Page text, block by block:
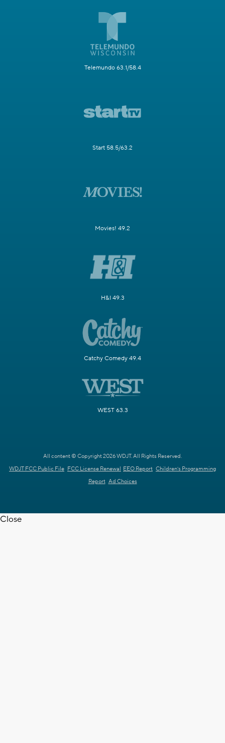
Telemundo 63.1/58.4
Start 58.5/63.2
Movies! 49.2
H&I 49.3
Catchy Comedy 49.4
WEST 63.3
All content © Copyright 2026 WDJT. All Rights Reserved.
WDJT FCC Public File FCC License Renewal EEO Report Children's Programming
Report Ad Choices
Close